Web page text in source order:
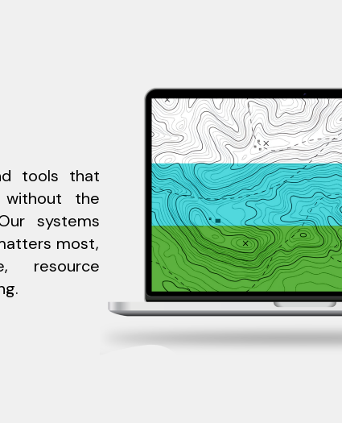
tools that
the
systems
most,
resource